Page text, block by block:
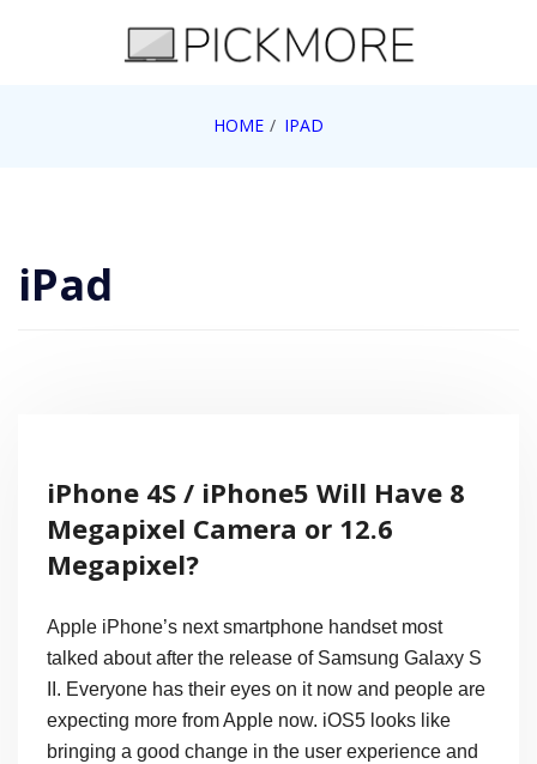
HOME IPAD
iPad
iPhone 4S / iPhone5 Will Have 8
Megapixel Camera or 12.6
Megapixel?
Apple iPhone’s next smartphone handset most
talked about after the release of Samsung Galaxy S
II. Everyone has their eyes on it now and people are
expecting more from Apple now. iOS5 looks like
bringing a good change in the user experience and